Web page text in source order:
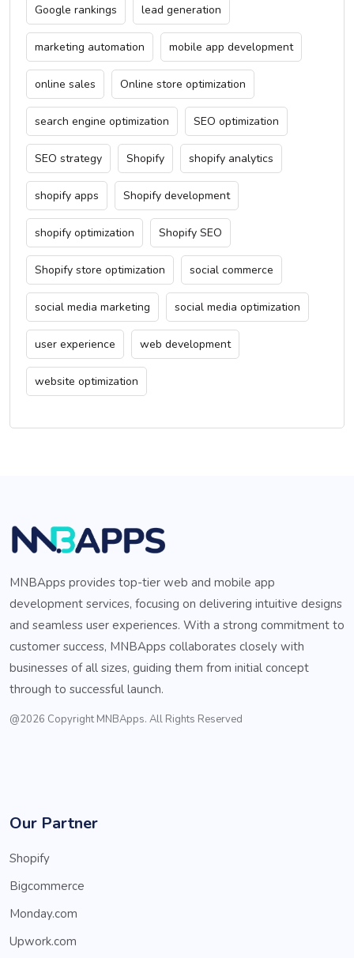
Google rankings lead generation
marketing automation mobile app development
online sales Online store optimization
search engine optimization SEO optimization
SEO strategy Shopify shopify analytics
shopify apps Shopify development
shopify optimization Shopify SEO
Shopify store optimization social commerce
social media marketing social media optimization
user experience web development
website optimization
MNBApps provides top-tier web and mobile app
development services, focusing on delivering intuitive designs
and seamless user experiences. With a strong commitment to
customer success, MNBApps collaborates closely with
businesses of all sizes, guiding them from initial concept
through to successful launch.
@2026 Copyright MNBApps. All Rights Reserved
Our Partner
Shopify
Bigcommerce
Monday.com
Upwork.com